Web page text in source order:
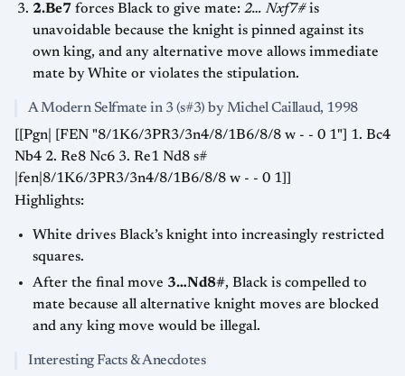
2.Be7 forces Black to give mate: 2… Nxf7#is
unavoidable because the knight is pinned against its
own king, and any alternative move allows immediate
mate by White or violates the stipulation.
A Modern Selfmate in 3 (s#3) by Michel Caillaud, 1998
[[Pgn| [FEN "8/1K6/3PR3/3n4/8/1B6/8/8 w - - 0 1"] 1. Bc4
Nb4 2. Re8 Nc6 3. Re1 Nd8 s#
|fen|8/1K6/3PR3/3n4/8/1B6/8/8 w - - 0 1]]
Highlights:
White drives Black’s knight into increasingly restricted
squares.
After the final move 3…Nd8#, Black is compelled to
mate because all alternative knight moves are blocked
and any king move would be illegal.
Interesting Facts & Anecdotes